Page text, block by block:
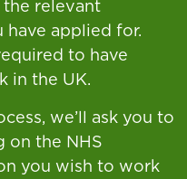
the relevant
applied for.
to have
in the UK.
we’ll ask you to
on the NHS
you wish to work